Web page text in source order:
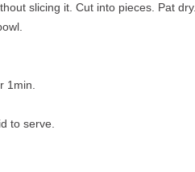
slicing it. Cut into pieces. Pat dry.
1min.
to serve.